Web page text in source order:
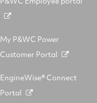
My P&WC Power
Customer Portal
EngineWise® Connect
Portal